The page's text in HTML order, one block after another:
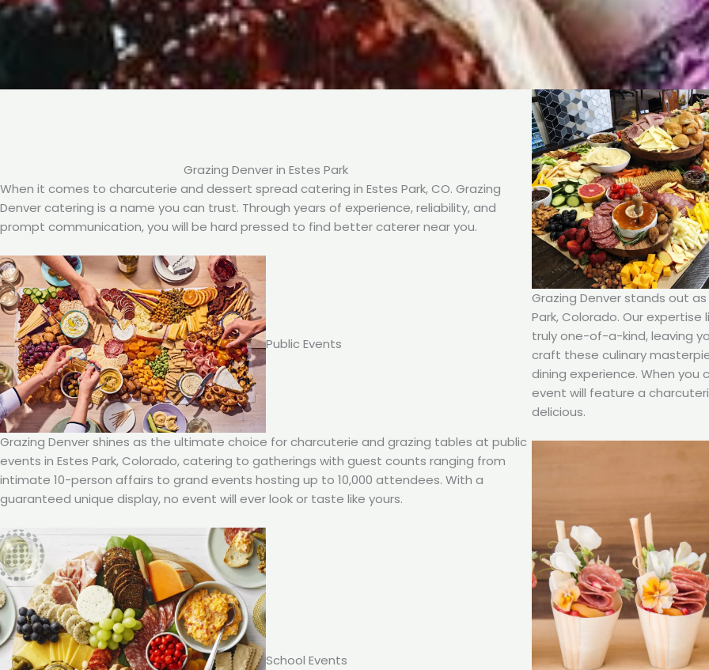
Grazing Denver in Estes Park
When it comes to charcuterie and dessert spread catering in Estes Park, CO. Grazing
Denver catering is a name you can trust. Through years of experience, reliability, and
prompt communication, you will be hard pressed to find better caterer near you.
Public Events
Grazing Denver shines as the ultimate choice for charcuterie and grazing tables at public
events in Estes Park, Colorado, catering to gatherings with guest counts ranging from
intimate 10-person affairs to grand events hosting up to 10,000 attendees. With a
guaranteed unique display, no event will ever look or taste like yours.
School Events
Grazing Denver stands out
Park, Colorado. Our
truly one-of-a-kind, leaving
craft these culinary
dining experience. When
event will feature a
delicious.